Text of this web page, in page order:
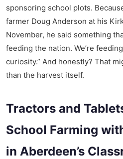
sponsoring school plots.
farmer Doug Anderson at his
November, he said something
feeding the nation. We’re
curiosity.” And honestly? That
than the harvest itself.
Tractors and
School Farming
in Aberdeen’s